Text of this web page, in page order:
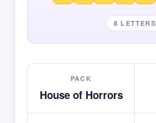
8 LETTERS
PACK
House of Horrors